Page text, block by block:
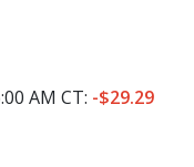
AM CT: -$29.29